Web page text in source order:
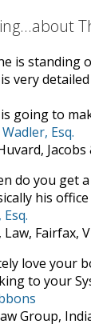
is standing
very
going to
Esq.
do you get a
his
Law, Fairfax,
love your
to your
Group,